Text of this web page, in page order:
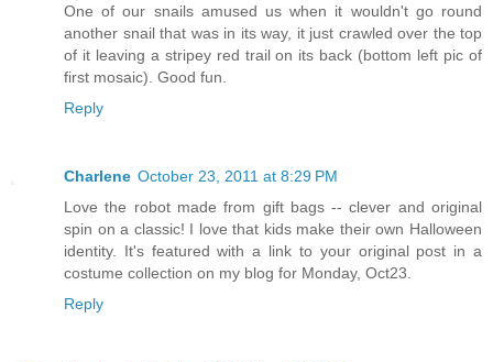
One of our snails amused us when it wouldn't go round
another snail that was in its way, it just crawled over the top
of it leaving a stripey red trail on its back (bottom left pic of
first mosaic). Good fun.
Reply
Charlene October 23, 2011 at 8:29 PM
Love the robot made from gift bags -- clever and original
spin on a classic! I love that kids make their own Halloween
identity. It's featured with a link to your original post in a
costume collection on my blog for Monday, Oct23.
Reply